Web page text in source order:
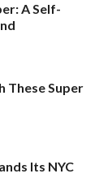
A Self-
These Super
Its NYC